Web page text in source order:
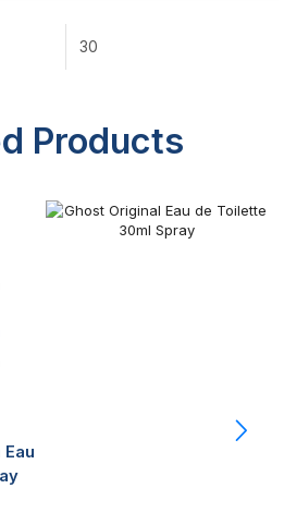
30
Products